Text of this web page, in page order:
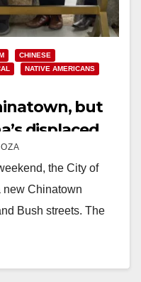
CHINESE
NATIVE AMERICANS
but
displaced
the City of
new Chinatown
Bush streets. The